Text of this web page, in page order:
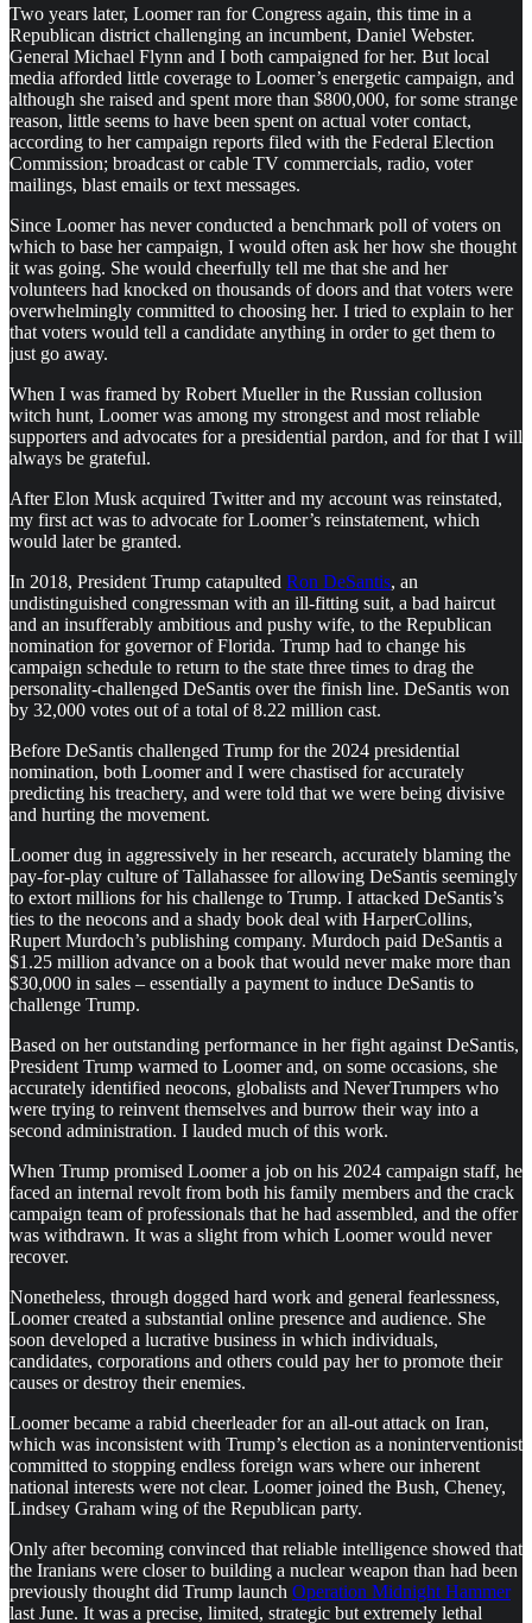
Two years later, Loomer ran for Congress again, this time in a
Republican district challenging an incumbent, Daniel Webster.
General Michael Flynn and I both campaigned for her. But local
media afforded little coverage to Loomer’s energetic campaign, and
although she raised and spent more than $800,000, for some strange
reason, little seems to have been spent on actual voter contact,
according to her campaign reports filed with the Federal Election
Commission; broadcast or cable TV commercials, radio, voter
mailings, blast emails or text messages.
Since Loomer has never conducted a benchmark poll of voters on
which to base her campaign, I would often ask her how she thought
it was going. She would cheerfully tell me that she and her
volunteers had knocked on thousands of doors and that voters were
overwhelmingly committed to choosing her. I tried to explain to her
that voters would tell a candidate anything in order to get them to
just go away.
When I was framed by Robert Mueller in the Russian collusion
witch hunt, Loomer was among my strongest and most reliable
supporters and advocates for a presidential pardon, and for that I will
always be grateful.
After Elon Musk acquired Twitter and my account was reinstated,
my first act was to advocate for Loomer’s reinstatement, which
would later be granted.
In 2018, President Trump catapulted Ron DeSantis, an
undistinguished congressman with an ill-fitting suit, a bad haircut
and an insufferably ambitious and pushy wife, to the Republican
nomination for governor of Florida. Trump had to change his
campaign schedule to return to the state three times to drag the
personality-challenged DeSantis over the finish line. DeSantis won
by 32,000 votes out of a total of 8.22 million cast.
Before DeSantis challenged Trump for the 2024 presidential
nomination, both Loomer and I were chastised for accurately
predicting his treachery, and were told that we were being divisive
and hurting the movement.
Loomer dug in aggressively in her research, accurately blaming the
pay-for-play culture of Tallahassee for allowing DeSantis seemingly
to extort millions for his challenge to Trump. I attacked DeSantis’s
ties to the neocons and a shady book deal with HarperCollins,
Rupert Murdoch’s publishing company. Murdoch paid DeSantis a
$1.25 million advance on a book that would never make more than
$30,000 in sales – essentially a payment to induce DeSantis to
challenge Trump.
Based on her outstanding performance in her fight against DeSantis,
President Trump warmed to Loomer and, on some occasions, she
accurately identified neocons, globalists and NeverTrumpers who
were trying to reinvent themselves and burrow their way into a
second administration. I lauded much of this work.
When Trump promised Loomer a job on his 2024 campaign staff, he
faced an internal revolt from both his family members and the crack
campaign team of professionals that he had assembled, and the offer
was withdrawn. It was a slight from which Loomer would never
recover.
Nonetheless, through dogged hard work and general fearlessness,
Loomer created a substantial online presence and audience. She
soon developed a lucrative business in which individuals,
candidates, corporations and others could pay her to promote their
causes or destroy their enemies.
Loomer became a rabid cheerleader for an all-out attack on Iran,
which was inconsistent with Trump’s election as a noninterventionist
committed to stopping endless foreign wars where our inherent
national interests were not clear. Loomer joined the Bush, Cheney,
Lindsey Graham wing of the Republican party.
Only after becoming convinced that reliable intelligence showed that
the Iranians were closer to building a nuclear weapon than had been
previously thought did Trump launch Operation Midnight Hammer
last June. It was a precise, limited, strategic but extremely lethal